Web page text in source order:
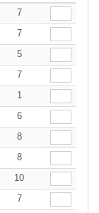
37.71
7
37.71
7
37.71
5
37.71
7
37.71
1
37.71
6
37.71
8
37.71
8
37.71
10
37.71
7